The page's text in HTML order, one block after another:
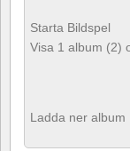
Starta Bildspel
Visa 1 album (2)
Ladda ner album